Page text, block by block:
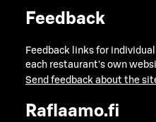
Feedback
Feedback links for
each restaurant's own
Send feedback about the
Raflaamo.fi